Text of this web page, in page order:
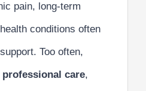
pain, long-term
conditions often
Too often,
care,